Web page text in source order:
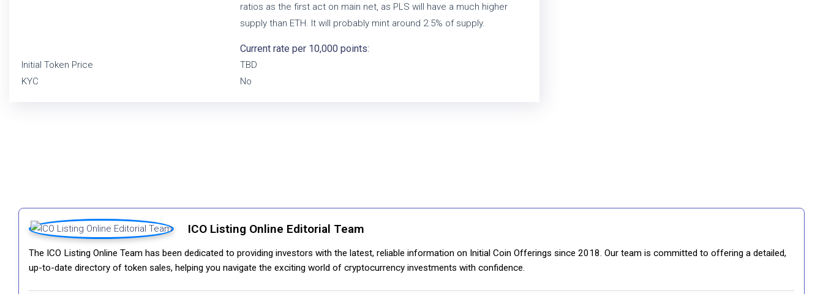
ratios as the first act on main net, as PLS will have a much higher
supply than ETH. It will probably mint around 2.5% of supply.
Current rate per 10,000 points:
Initial Token Price
TBD
KYC
No
ICO Listing Online Editorial Team
The ICO Listing Online Team has been dedicated to providing investors with the latest, reliable information on Initial Coin Offerings since 2018. Our team is committed to offering a detailed,
up-to-date directory of token sales, helping you navigate the exciting world of cryptocurrency investments with confidence.